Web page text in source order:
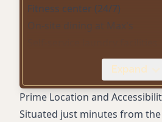
Fitness center (24/7)
On-site dining at Max's
Mini refrigerator in rooms
Tea/coffee supplies
Accessible rooms
Daily housekeeping
Expand
Prime Location and
Situated just minutes from